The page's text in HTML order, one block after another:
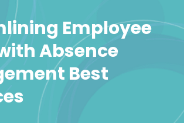
Employee
Absence
Best